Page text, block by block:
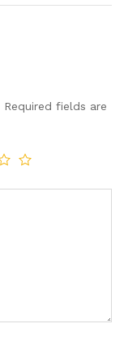
Required fields are